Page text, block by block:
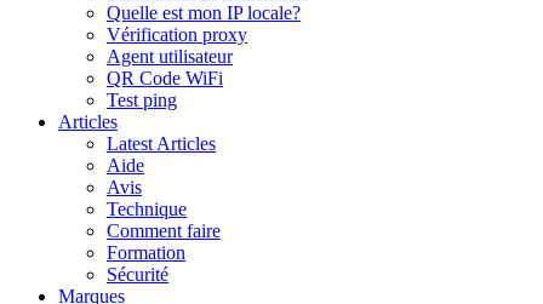
Quelle est mon IP locale?
Vérification proxy
Agent utilisateur
QR Code WiFi
Test ping
Articles
Latest Articles
Aide
Avis
Technique
Comment faire
Formation
Sécurité
Marques